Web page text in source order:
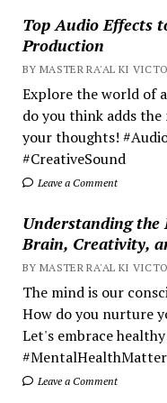
Top Audio Effects
Production
BY MASTER RA'AL KI
Explore the world of
do you think adds
your thoughts!
#CreativeSound
Leave a Comment
Understanding
Brain, Creativity,
BY MASTER RA'AL KI
The mind is our
How do you nurture
Let's embrace
Leave a Comment